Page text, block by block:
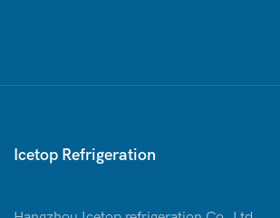
Icetop Refrigeration